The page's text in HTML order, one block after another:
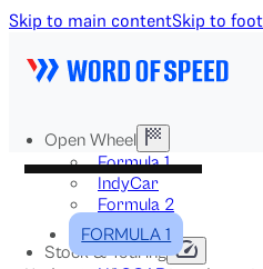
Skip to main contentSkip to
Open Wheel
Formula 1
IndyCar
Formula 2
Formula E
Stock & Touring
FORMULA 1